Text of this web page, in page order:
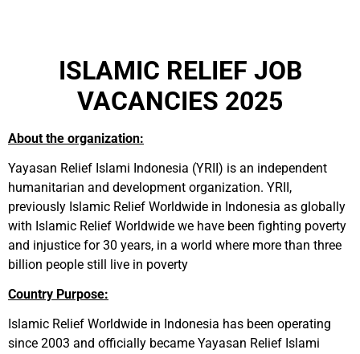
ISLAMIC RELIEF JOB
VACANCIES 2025
About the organization:
Yayasan Relief Islami Indonesia (YRII) is an independent
humanitarian and development organization. YRII,
previously Islamic Relief Worldwide in Indonesia as globally
with Islamic Relief Worldwide we have been fighting poverty
and injustice for 30 years, in a world where more than three
billion people still live in poverty
Country Purpose:
Islamic Relief Worldwide in Indonesia has been operating
since 2003 and officially became Yayasan Relief Islami